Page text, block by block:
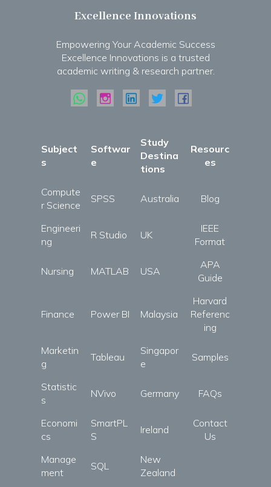
Excellence Innovations
Empowering Your Academic Success
Excellence Innovations is a trusted
academic writing & research partner.
Subject
s
Softwar
e
Study
Destina
tions
Resourc
es
Compute
r Science
SPSS Australia Blog
Engineeri
ng
R Studio UK
IEEE
Format
Nursing MATLAB USA
APA
Guide
Finance Power BI Malaysia
Harvard
Referenc
ing
Marketin
g
Tableau
Singapor
e
Samples
Statistic
s
NVivo Germany FAQs
Economi
cs
SmartPL
S
Ireland
Contact
Us
Manage
ment
SQL
New
Zealand